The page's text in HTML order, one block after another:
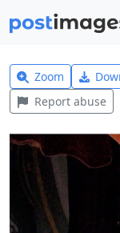
Zoom
Report abuse